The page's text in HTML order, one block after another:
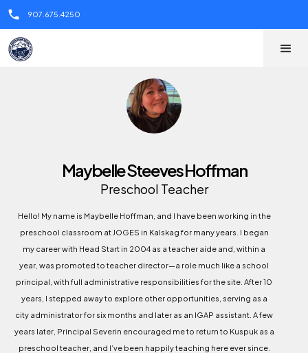
call 907.675.4250
Maybelle Steeves Hoffman
Preschool Teacher
Hello! My name is Maybelle Hoffman, and I have been working in the
preschool classroom at JOGES in Kalskag for many years. I began
my career with Head Start in 2004 as a teacher aide and, within a
year, was promoted to teacher director—a role much like a school
principal, with full administrative responsibilities for the site. After 10
years, I stepped away to explore other opportunities, serving as a
city administrator for six months and later as an IGAP assistant. A few
years later, Principal Severin encouraged me to return to Kuspuk as a
preschool teacher, and I’ve been happily teaching here ever since.